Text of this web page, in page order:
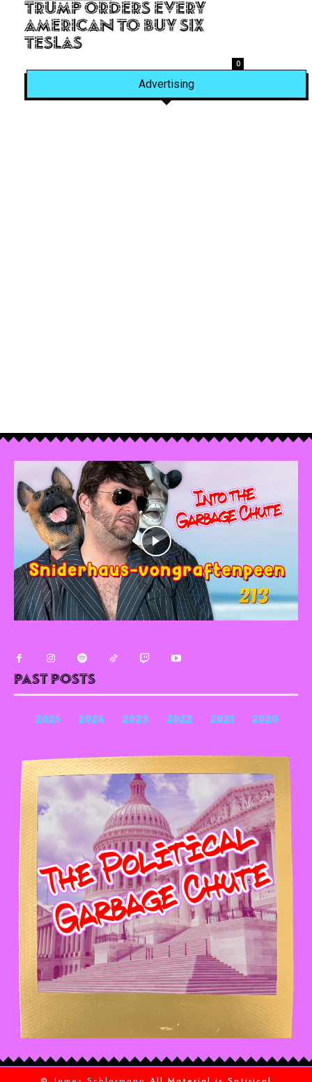
Trump Orders Every
American to Buy Six
Teslas
0
Advertising
Past Posts
2025 2024 2023 2022 2021 2020